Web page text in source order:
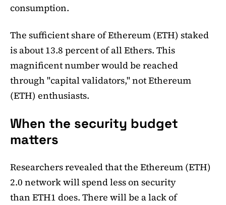
consumption.
The sufficient share of Ethereum (ETH) staked
is about 13.8 percent of all Ethers. This
magnificent number would be reached
through "capital validators," not Ethereum
(ETH) enthusiasts.
When the security budget
matters
Researchers revealed that the Ethereum (ETH)
2.0 network will spend less on security
than ETH1 does. There will be a lack of